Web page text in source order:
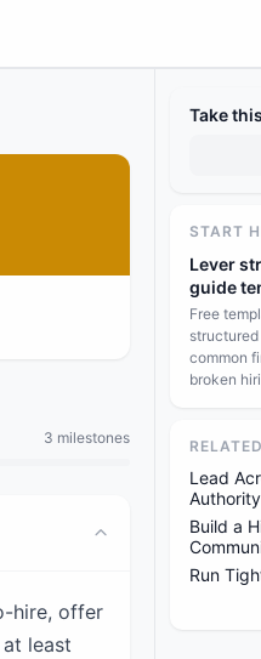
3 milestones
hire, offer
least
Take
START
Lever
guide
Free
common
broken
Lead
Authority
Build a
Run